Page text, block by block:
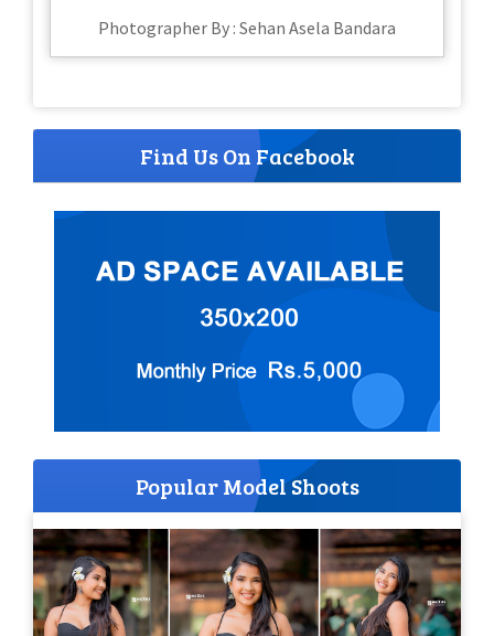
Photographer By : Sehan Asela Bandara
Find Us On Facebook
Popular Model Shoots